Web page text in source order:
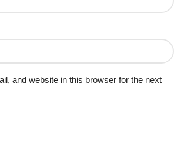
and website in this browser for the next